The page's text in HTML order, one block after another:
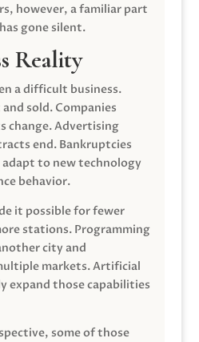
however, a familiar part
gone silent.
Reality
a difficult business.
sold. Companies
change. Advertising
end. Bankruptcies
to new technology
behavior.
it possible for fewer
stations. Programming
city and
markets. Artificial
expand those capabilities
some of those